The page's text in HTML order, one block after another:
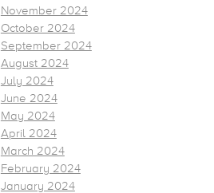
November 2024
October 2024
September 2024
August 2024
July 2024
June 2024
May 2024
April 2024
March 2024
February 2024
January 2024